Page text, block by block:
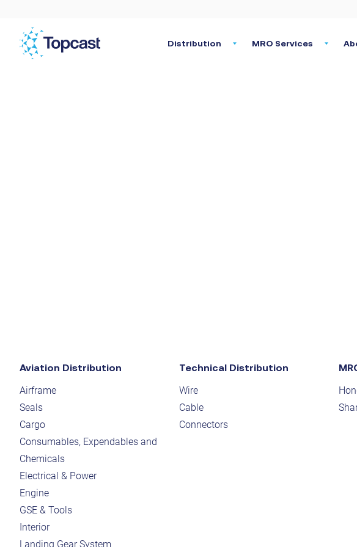
Distribution MRO Services
Aviation Distribution
Airframe
Seals
Cargo
Consumables, Expendables and
Chemicals
Electrical & Power
Engine
GSE & Tools
Interior
Landing Gear System
Technical Distribution
Wire
Cable
Connectors